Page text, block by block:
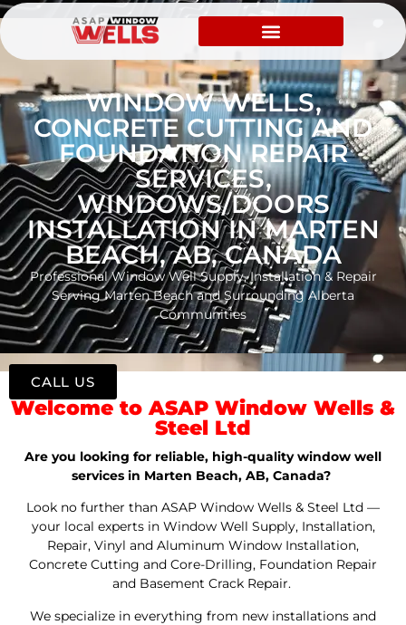
WINDOW WELLS,
CONCRETE CUTTING AND
FOUNDATION REPAIR
SERVICES,
WINDOWS/DOORS
INSTALLATION IN MARTEN
BEACH, AB, CANADA
Professional Window Well Supply, Installation & Repair
Serving Marten Beach and Surrounding Alberta
Communities
Welcome to ASAP Window Wells &
Steel Ltd
Are you looking for reliable, high-quality window well
services in Marten Beach, AB, Canada?
Look no further than ASAP Window Wells & Steel Ltd —
your local experts in Window Well Supply, Installation,
Repair, Vinyl and Aluminum Window Installation,
Concrete Cutting and Core-Drilling, Foundation Repair
and Basement Crack Repair.
We specialize in everything from new installations and
CALL US